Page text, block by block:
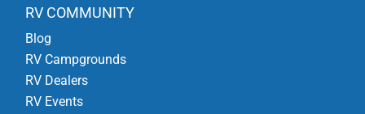
RV COMMUNITY
Blog
RV Campgrounds
RV Dealers
RV Events